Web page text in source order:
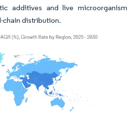
additives and live microorganism
chain distribution.